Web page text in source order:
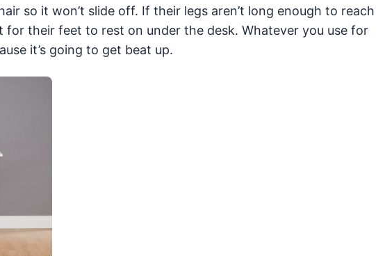
so it won’t slide off. If their legs aren’t long enough to reach
their feet to rest on under the desk. Whatever you use for
it’s going to get beat up.